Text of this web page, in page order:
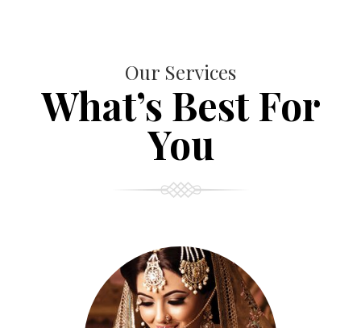
Our Services
What’s Best For
You